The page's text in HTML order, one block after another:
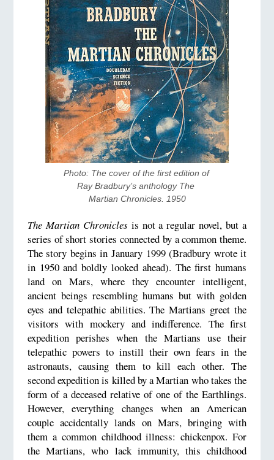
Photo: The cover of the first edition of
Ray Bradbury’s anthology The
Martian Chronicles. 1950
The Martian Chronicles is not a regular novel, but a
series of short stories connected by a common theme.
The story begins in January 1999 (Bradbury wrote it
in 1950 and boldly looked ahead). The first humans
land on Mars, where they encounter intelligent,
ancient beings resembling humans but with golden
eyes and telepathic abilities. The Martians greet the
visitors with mockery and indifference. The first
expedition perishes when the Martians use their
telepathic powers to instill their own fears in the
astronauts, causing them to kill each other. The
second expedition is killed by a Martian who takes the
form of a deceased relative of one of the Earthlings.
However, everything changes when an American
couple accidentally lands on Mars, bringing with
them a common childhood illness: chickenpox. For
the Martians, who lack immunity, this childhood